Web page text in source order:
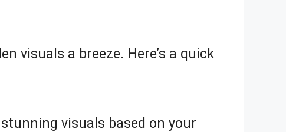
visuals a breeze. Here’s a quick
visuals based on your